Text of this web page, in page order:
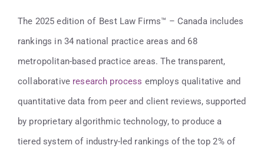
The 2025 edition of Best Law Firms™ – Canada includes
rankings in 34 national practice areas and 68
metropolitan-based practice areas. The transparent,
collaborative research process employs qualitative and
quantitative data from peer and client reviews, supported
by proprietary algorithmic technology, to produce a
tiered system of industry-led rankings of the top 2% of